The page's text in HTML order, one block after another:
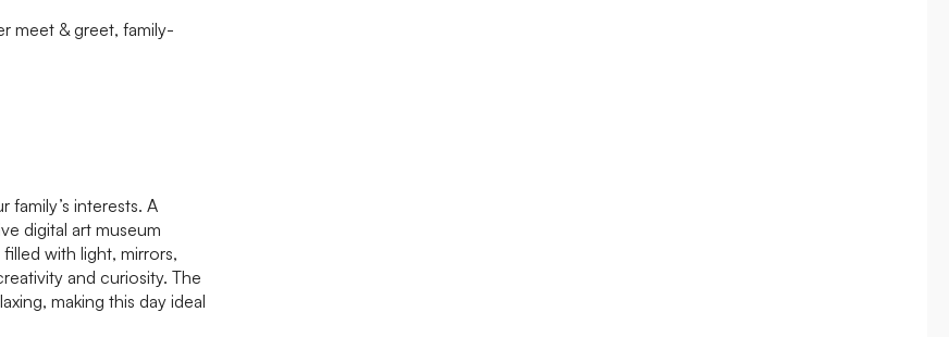
meet & greet, family-
interests. A
digital art museum
with light, mirrors,
and curiosity. The
making this day ideal